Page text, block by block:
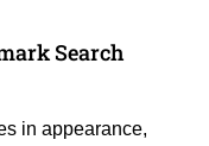
Search
in appearance,